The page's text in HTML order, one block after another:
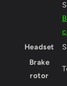
Headset
Brake
rotor